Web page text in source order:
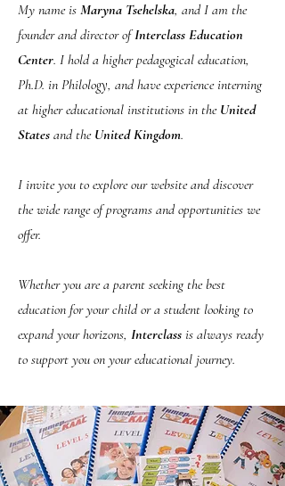
My name is Maryna Tsehelska, and I am the
founder and director ofInterclass Education
Center. I hold a higher pedagogical education,
Ph.D. in Philology, and have experience interning
at higher educational institutions in the United
States and the United Kingdom.
I invite you to explore our website and discover
the wide range of programs and opportunities we
offer.
Whether you are a parent seeking the best
education for your child or a student looking to
expand your horizons, Interclass is always ready
to support you on your educational journey.